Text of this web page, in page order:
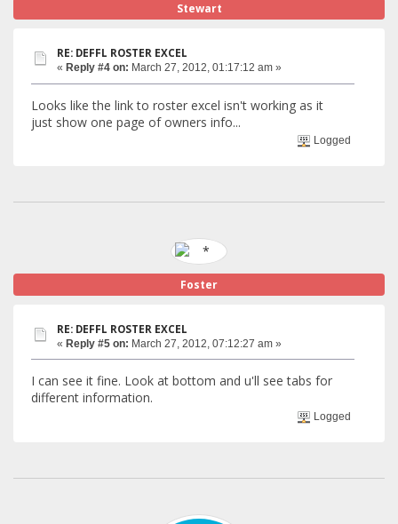
Stewart
RE: DEFFL ROSTER EXCEL
« Reply #4 on: March 27, 2012, 01:17:12 am »
Looks like the link to roster excel isn't working as it
just show one page of owners info...
Logged
Foster
RE: DEFFL ROSTER EXCEL
« Reply #5 on: March 27, 2012, 07:12:27 am »
I can see it fine. Look at bottom and u'll see tabs for
different information.
Logged